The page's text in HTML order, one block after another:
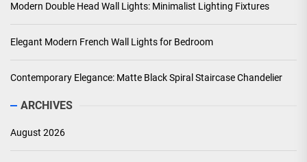
Modern Double Head Wall Lights: Minimalist Lighting Fixtures
Elegant Modern French Wall Lights for Bedroom
Contemporary Elegance: Matte Black Spiral Staircase Chandelier
ARCHIVES
August 2026